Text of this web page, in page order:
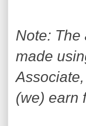
Note: The
made
(we) earn